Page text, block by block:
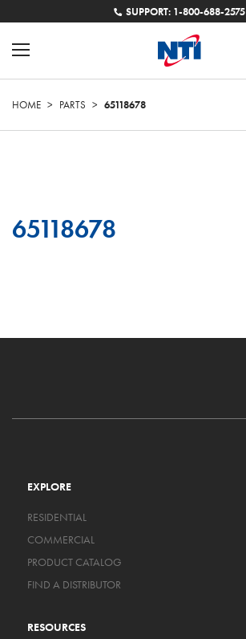
SUPPORT: 1-800-688-2575
HOME > PARTS > 65118678
65118678
EXPLORE
RESIDENTIAL
COMMERCIAL
PRODUCT CATALOG
FIND A DISTRIBUTOR
RESOURCES